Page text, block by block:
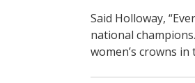
Said Holloway,
national
women’s crowns